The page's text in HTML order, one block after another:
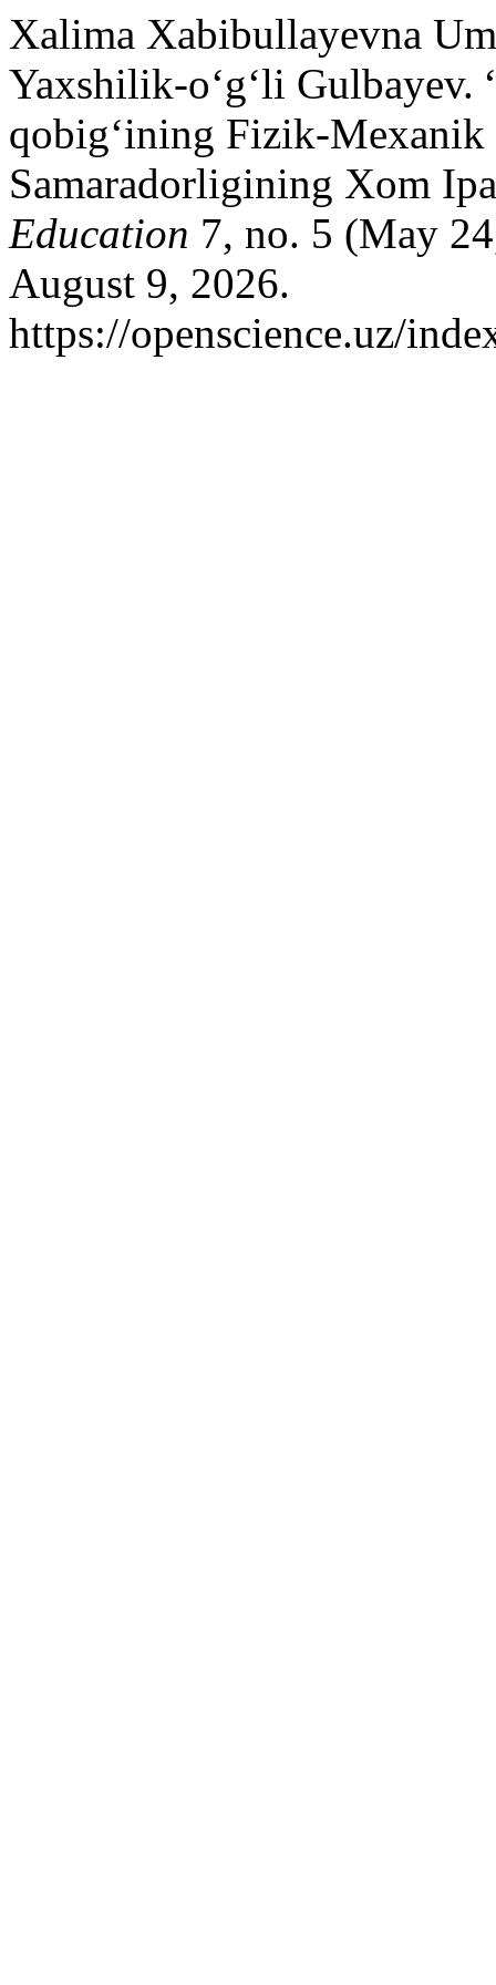
Xalima Xabibullayevna
Yaxshilik-o‘g‘li
qobig‘ining Fizik-Mexanik
Samaradorligining Xom
Education 7, no. 5 (May
August 9, 2026.
https://openscience.uz/